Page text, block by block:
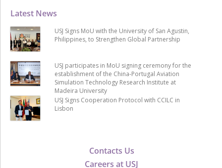
Contacts Us
Careers at USJ
Latest News
USJ Signs MoU with the University of San Agustin,
Philippines, to Strengthen Global Partnership
USJ participates in MoU signing ceremony for the
establishment of the China-Portugal Aviation
Simulation Technology Research Institute at
Madeira University
USJ Signs Cooperation Protocol with CCILC in
Lisbon